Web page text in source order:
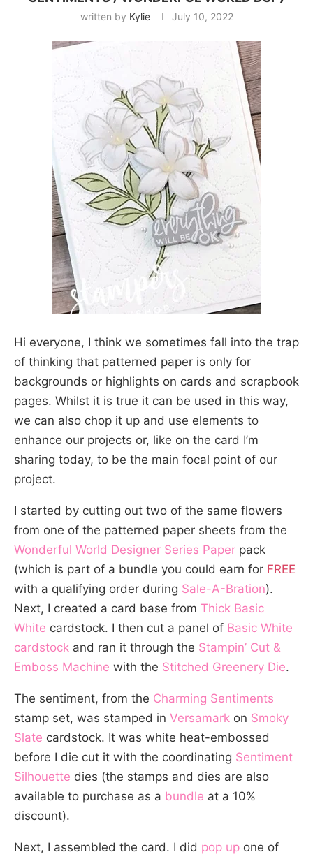
written by Kylie July 10, 2022
Hi everyone, I think we sometimes fall into the trap
of thinking that patterned paper is only for
backgrounds or highlights on cards and scrapbook
pages. Whilst it is true it can be used in this way,
we can also chop it up and use elements to
enhance our projects or, like on the card I’m
sharing today, to be the main focal point of our
project.
I started by cutting out two of the same flowers
from one of the patterned paper sheets from the
Wonderful World Designer Series Paper pack
(which is part of a bundle you could earn for FREE
with a qualifying order during Sale-A-Bration).
Next, I created a card base from Thick Basic
White cardstock. I then cut a panel of Basic White
cardstock and ran it through the Stampin’ Cut &
Emboss Machine with the Stitched Greenery Die.
The sentiment, from the Charming Sentiments
stamp set, was stamped in Versamark on Smoky
Slate cardstock. It was white heat-embossed
before I die cut it with the coordinating Sentiment
Silhouette dies (the stamps and dies are also
available to purchase as a bundle at a 10%
discount).
Next, I assembled the card. I did pop up one of